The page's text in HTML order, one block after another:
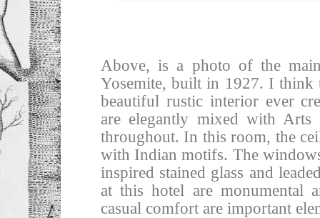
Above, is a photo of the
Yosemite, built in 1927. I think
beautiful rustic interior ever
are elegantly mixed with Arts
throughout. In this room, the
with Indian motifs. The
inspired stained glass and
at this hotel are monumental
casual comfort are important